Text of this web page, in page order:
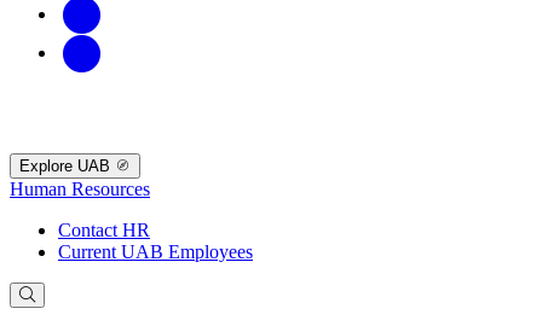
Explore UAB
Human Resources
Contact HR
Current UAB Employees